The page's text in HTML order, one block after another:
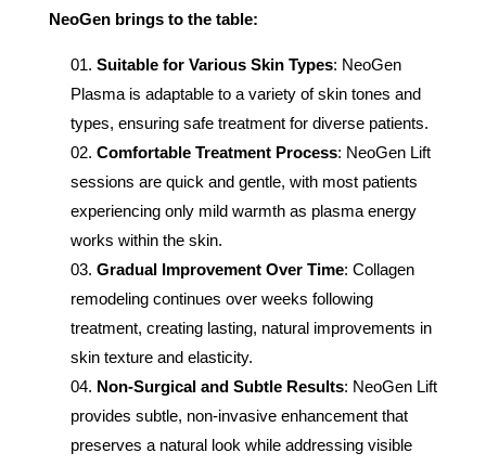
NeoGen brings to the table:
Suitable for Various Skin Types: NeoGen
Plasma is adaptable to a variety of skin tones and
types, ensuring safe treatment for diverse patients.
Comfortable Treatment Process: NeoGen Lift
sessions are quick and gentle, with most patients
experiencing only mild warmth as plasma energy
works within the skin.
Gradual Improvement Over Time: Collagen
remodeling continues over weeks following
treatment, creating lasting, natural improvements in
skin texture and elasticity.
Non-Surgical and Subtle Results: NeoGen Lift
provides subtle, non-invasive enhancement that
preserves a natural look while addressing visible